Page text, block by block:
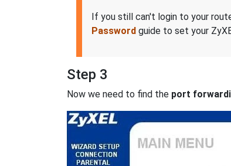
If you still can't login to your
Password guide to set your
Step 3
Now we need to find the port